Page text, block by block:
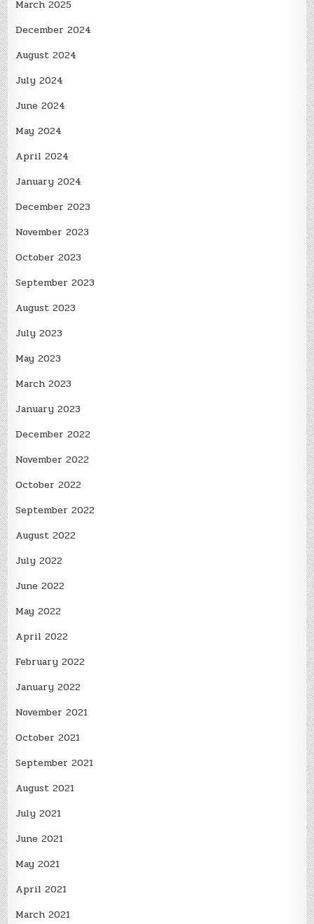
March 2025
December 2024
August 2024
July 2024
June 2024
May 2024
April 2024
January 2024
December 2023
November 2023
October 2023
September 2023
August 2023
July 2023
May 2023
March 2023
January 2023
December 2022
November 2022
October 2022
September 2022
August 2022
July 2022
June 2022
May 2022
April 2022
February 2022
January 2022
November 2021
October 2021
September 2021
August 2021
July 2021
June 2021
May 2021
April 2021
March 2021